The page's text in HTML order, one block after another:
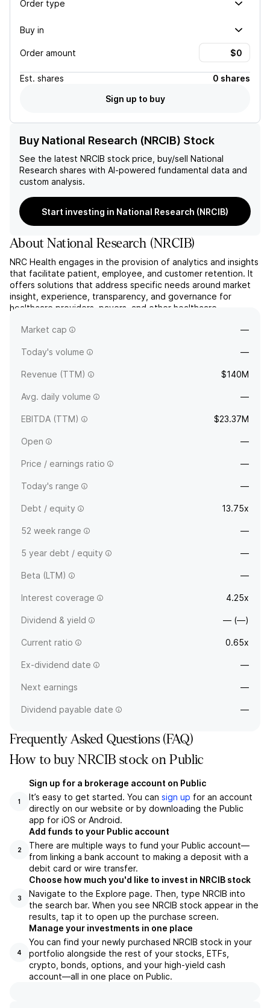
Order type
Buy in
Order amount
Est. shares
0 shares
Sign up to buy
Buy National Research (NRCIB) Stock
See the latest NRCIB stock price, buy/sell National
Research shares with AI-powered fundamental data and
custom analysis.
Start investing in National Research (NRCIB)
AboutNational Research (NRCIB)
NRC Health engages in the provision of analytics and insights
that facilitate patient, employee, and customer retention. It
offers solutions that address specific needs around market
insight, experience, transparency, and governance for
healthcare providers, payers, and other healthcare
in 1981 and is headquartered in Lincoln, NE.
Market cap —
Today's volume —
Revenue (TTM) $140M
Avg. daily volume —
EBITDA (TTM) $23.37M
Open —
Price / earnings ratio —
Today's range —
Debt / equity 13.75x
52 week range —
5 year debt / equity —
Beta (LTM) —
Interest coverage 4.25x
Dividend & yield — (—)
Current ratio 0.65x
Ex-dividend date —
Next earnings —
Dividend payable date —
Frequently Asked Questions (FAQ)
How to buy NRCIB stock on Public
1
Sign up for a brokerage account on Public
It’s easy to get started. You can sign up for an account
directly on our website or by downloading the Public
app for iOS or Android.
2
Add funds to your Public account
There are multiple ways to fund your Public account—
from linking a bank account to making a deposit with a
debit card or wire transfer.
3
Choose how much you'd like to invest in NRCIB stock
Navigate to the Explore page. Then, type NRCIB into
the search bar. When you see NRCIB stock appear in the
results, tap it to open up the purchase screen.
4
Manage your investments in one place
You can find your newly purchased NRCIB stock in your
portfolio alongside the rest of your stocks, ETFs,
crypto, bonds, options, and your high-yield cash
account––all in one place on Public.